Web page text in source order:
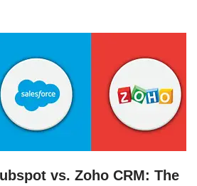
vs. Zoho CRM: The